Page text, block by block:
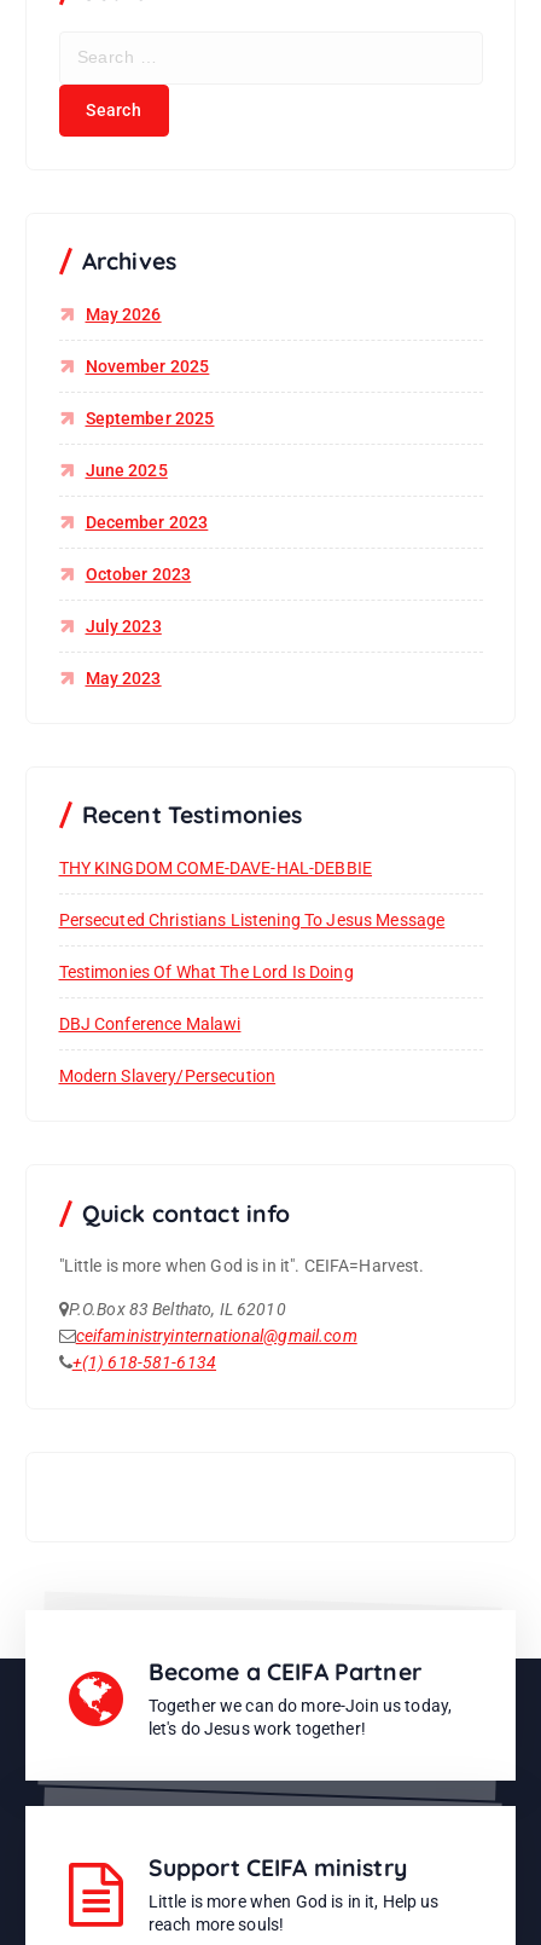
Archives
May 2026
November 2025
September 2025
June 2025
December 2023
October 2023
July 2023
May 2023
Recent Testimonies
THY KINGDOM COME-DAVE-HAL-DEBBIE
Persecuted Christians Listening To Jesus Message
Testimonies Of What The Lord Is Doing
DBJ Conference Malawi
Modern Slavery/Persecution
Quick contact info
"Little is more when God is in it". CEIFA=Harvest.
P.O.Box 83 Belthato, IL 62010
ceifaministryinternational@gmail.com
+(1) 618-581-6134
Become a CEIFA Partner
Together we can do more-Join us today,
let's do Jesus work together!
Support CEIFA ministry
Little is more when God is in it, Help us
reach more souls!